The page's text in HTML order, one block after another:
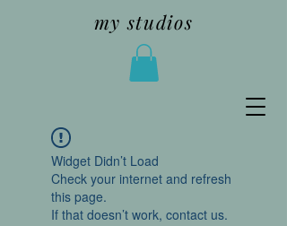
my studios
Widget Didn’t Load
Check your internet and refresh
this page.
If that doesn’t work, contact us.